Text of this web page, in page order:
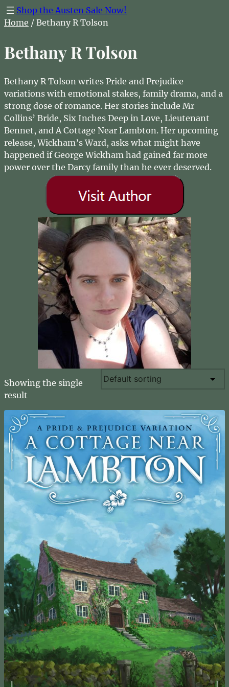
Shop the Austen Sale Now!
Home / Bethany R Tolson
Bethany R Tolson
Bethany R Tolson writes Pride and Prejudice
variations with emotional stakes, family drama, and a
strong dose of romance. Her stories include Mr
Collins’ Bride, Six Inches Deep in Love, Lieutenant
Bennet, and A Cottage Near Lambton. Her upcoming
release, Wickham’s Ward, asks what might have
happened if George Wickham had gained far more
power over the Darcy family than he ever deserved.
Showing the single
result